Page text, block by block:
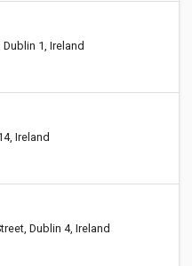
1, Ireland
Ireland
Dublin 4, Ireland